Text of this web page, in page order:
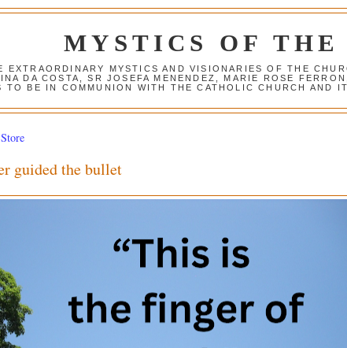
MYSTICS OF THE
MYSTICS AND VISIONARIES OF THE
DA COSTA, SR JOSEFA MENENDEZ, MARIE ROSE
TO BE IN COMMUNION WITH THE CATHOLIC CHURCH AND
guided the bullet